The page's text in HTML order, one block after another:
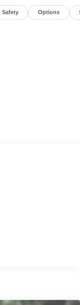
only and not as a
range,
Safety Options